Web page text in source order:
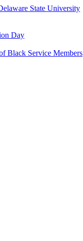
State University
Day
Black Service Members